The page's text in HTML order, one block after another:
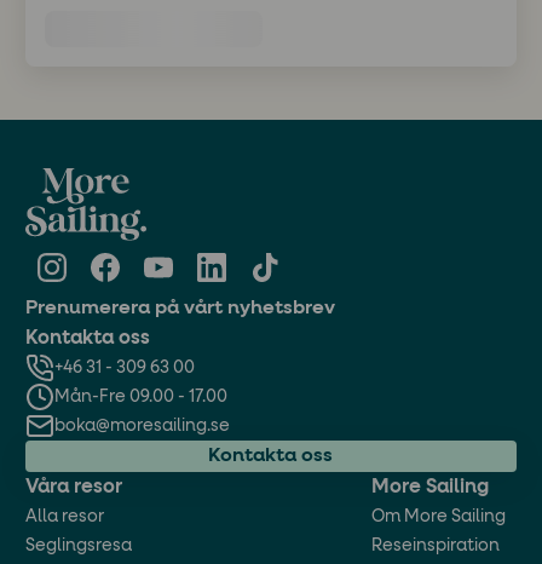
Prenumerera på vårt nyhetsbrev
Våra resor
Alla resor
Seglingsresa
More Sailing
Om More Sailing
Reseinspiration
Kontakta oss
+46 31 - 309 63 00
Mån-Fre 09.00 - 17.00
boka@moresailing.se
Kontakta oss